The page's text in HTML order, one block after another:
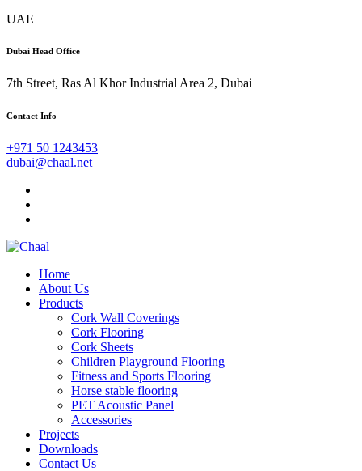
UAE
Dubai Head Office
7th Street, Ras Al Khor Industrial Area 2, Dubai
Contact Info
+971 50 1243453
dubai@chaal.net
Home
About Us
Products
Cork Wall Coverings
Cork Flooring
Cork Sheets
Children Playground Flooring
Fitness and Sports Flooring
Horse stable flooring
PET Acoustic Panel
Accessories
Projects
Downloads
Contact Us